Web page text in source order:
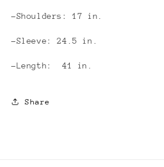
-Shoulders: 17 in.
-Sleeve: 24.5 in.
-Length: 41 in.
Share